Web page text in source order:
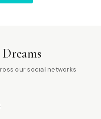
our social networks